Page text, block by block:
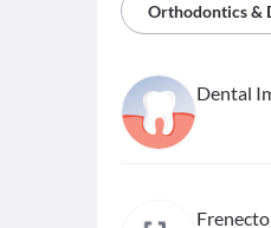
Orthodontics &
Dental